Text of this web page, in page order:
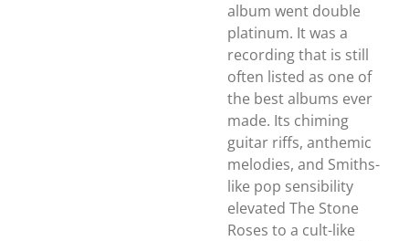
album went double
platinum. It was a
recording that is still
often listed as one of
the best albums ever
made. Its chiming
guitar riffs, anthemic
melodies, and Smiths-
like pop sensibility
elevated The Stone
Roses to a cult-like